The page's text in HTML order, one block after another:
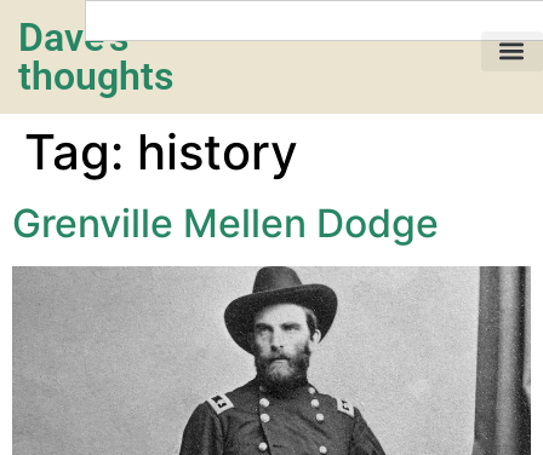
Dave's
thoughts
Tag: history
Grenville Mellen Dodge